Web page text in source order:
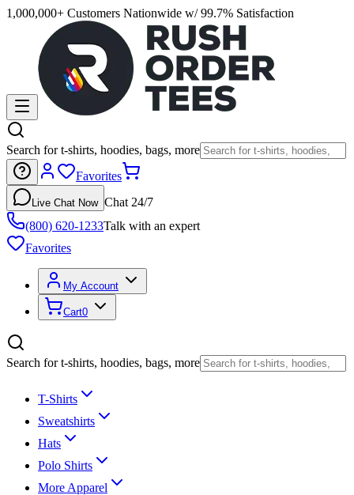
1,000,000+ Customers Nationwide w/ 99.7% Satisfaction
Search for t-shirts, hoodies, bags, more
Favorites
Live Chat Now Chat 24/7
(800) 620-1233Talk with an expert
Favorites
My Account
Cart0
Search for t-shirts, hoodies, bags, more
T-Shirts
Sweatshirts
Hats
Polo Shirts
More Apparel